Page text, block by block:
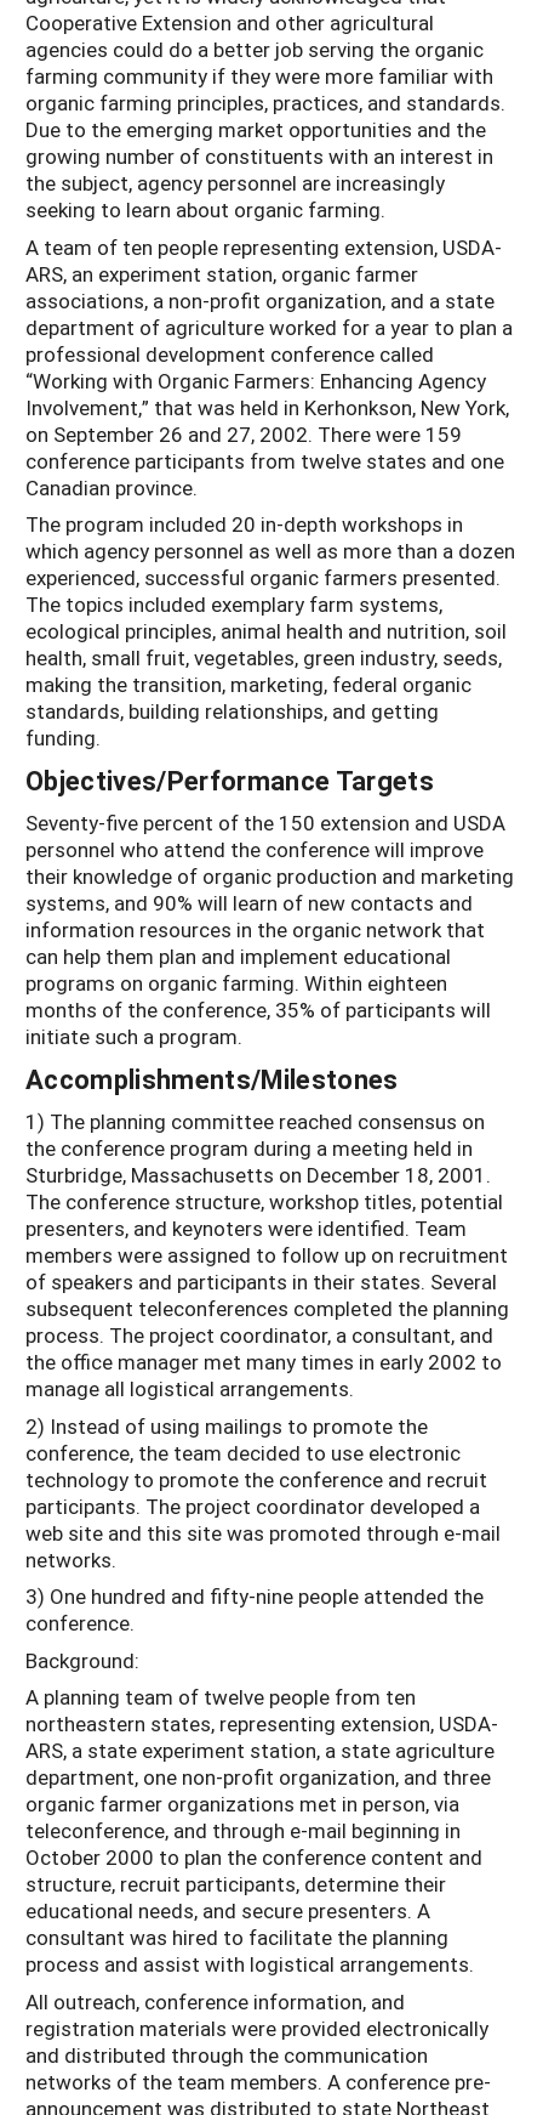
Cooperative Extension and other agricultural
agencies could do a better job serving the organic
farming community if they were more familiar with
organic farming principles, practices, and standards.
Due to the emerging market opportunities and the
growing number of constituents with an interest in
the subject, agency personnel are increasingly
seeking to learn about organic farming.
A team of ten people representing extension, USDA-
ARS, an experiment station, organic farmer
associations, a non-profit organization, and a state
department of agriculture worked for a year to plan a
professional development conference called
“Working with Organic Farmers: Enhancing Agency
Involvement,” that was held in Kerhonkson, New York,
on September 26 and 27, 2002. There were 159
conference participants from twelve states and one
Canadian province.
The program included 20 in-depth workshops in
which agency personnel as well as more than a dozen
experienced, successful organic farmers presented.
The topics included exemplary farm systems,
ecological principles, animal health and nutrition, soil
health, small fruit, vegetables, green industry, seeds,
making the transition, marketing, federal organic
standards, building relationships, and getting
funding.
Objectives/Performance Targets
Seventy-five percent of the 150 extension and USDA
personnel who attend the conference will improve
their knowledge of organic production and marketing
systems, and 90% will learn of new contacts and
information resources in the organic network that
can help them plan and implement educational
programs on organic farming. Within eighteen
months of the conference, 35% of participants will
initiate such a program.
Accomplishments/Milestones
1) The planning committee reached consensus on
the conference program during a meeting held in
Sturbridge, Massachusetts on December 18, 2001.
The conference structure, workshop titles, potential
presenters, and keynoters were identified. Team
members were assigned to follow up on recruitment
of speakers and participants in their states. Several
subsequent teleconferences completed the planning
process. The project coordinator, a consultant, and
the office manager met many times in early 2002 to
manage all logistical arrangements.
2) Instead of using mailings to promote the
conference, the team decided to use electronic
technology to promote the conference and recruit
participants. The project coordinator developed a
web site and this site was promoted through e-mail
networks.
3) One hundred and fifty-nine people attended the
conference.
Background:
A planning team of twelve people from ten
northeastern states, representing extension, USDA-
ARS, a state experiment station, a state agriculture
department, one non-profit organization, and three
organic farmer organizations met in person, via
teleconference, and through e-mail beginning in
October 2000 to plan the conference content and
structure, recruit participants, determine their
educational needs, and secure presenters. A
consultant was hired to facilitate the planning
process and assist with logistical arrangements.
All outreach, conference information, and
registration materials were provided electronically
and distributed through the communication
networks of the team members. A conference pre-
announcement was distributed to state Northeast